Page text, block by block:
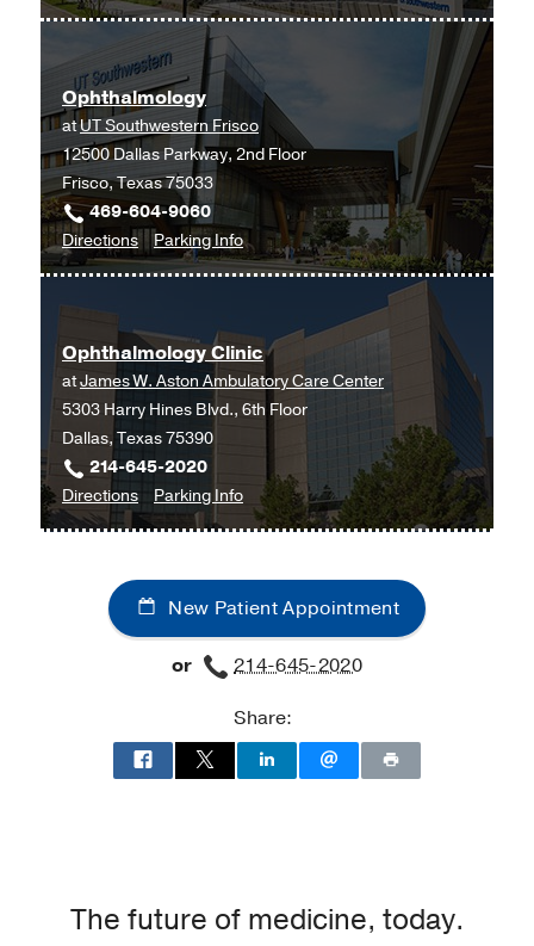
Ophthalmology
UT
Southwestern
Monty
and
Tex
Moncrief
Medical
Center
Fort
Worth,
Fort
Worth
Ophthalmology
Ophthalmology
atUT Southwestern Frisco
12500 Dallas Parkway, 2nd Floor
Frisco, Texas 75033
469-604-9060
Directionsto
Ophthalmology
UT
Southwestern
Frisco,
Frisco
Parking Infofor
Ophthalmology
Ophthalmology Clinic
atJames W. Aston Ambulatory Care Center
5303 Harry Hines Blvd., 6th Floor
Dallas, Texas 75390
214-645-2020
Directionsto
Ophthalmology
at
James
W.
Aston
Center,
Dallas
Parking Infofor
Ophthalmology
New Patient Appointment
or
214-645-2020
Share:
The future of medicine, today.